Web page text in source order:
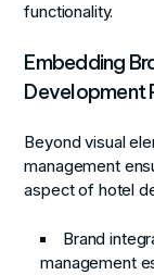
functionality.
Embedding
Development
Beyond visual
management
aspect of hotel
Brand
management